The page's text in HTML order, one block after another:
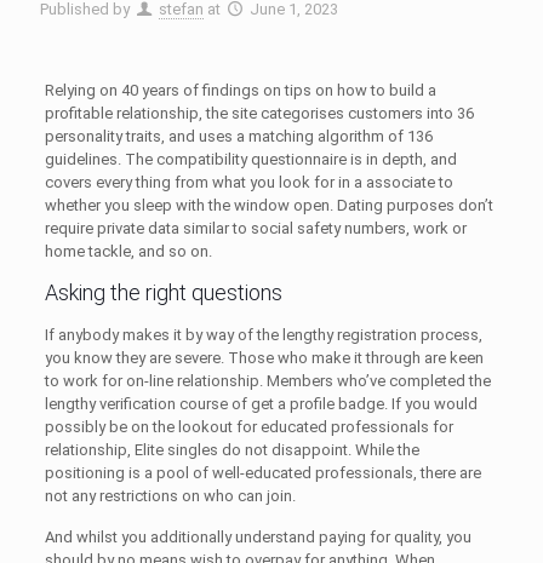
Published by stefan at June 1, 2023
Relying on 40 years of findings on tips on how to build a
profitable relationship, the site categorises customers into 36
personality traits, and uses a matching algorithm of 136
guidelines. The compatibility questionnaire is in depth, and
covers every thing from what you look for in a associate to
whether you sleep with the window open. Dating purposes don’t
require private data similar to social safety numbers, work or
home tackle, and so on.
Asking the right questions
If anybody makes it by way of the lengthy registration process,
you know they are severe. Those who make it through are keen
to work for on-line relationship. Members who’ve completed the
lengthy verification course of get a profile badge. If you would
possibly be on the lookout for educated professionals for
relationship, Elite singles do not disappoint. While the
positioning is a pool of well-educated professionals, there are
not any restrictions on who can join.
And whilst you additionally understand paying for quality, you